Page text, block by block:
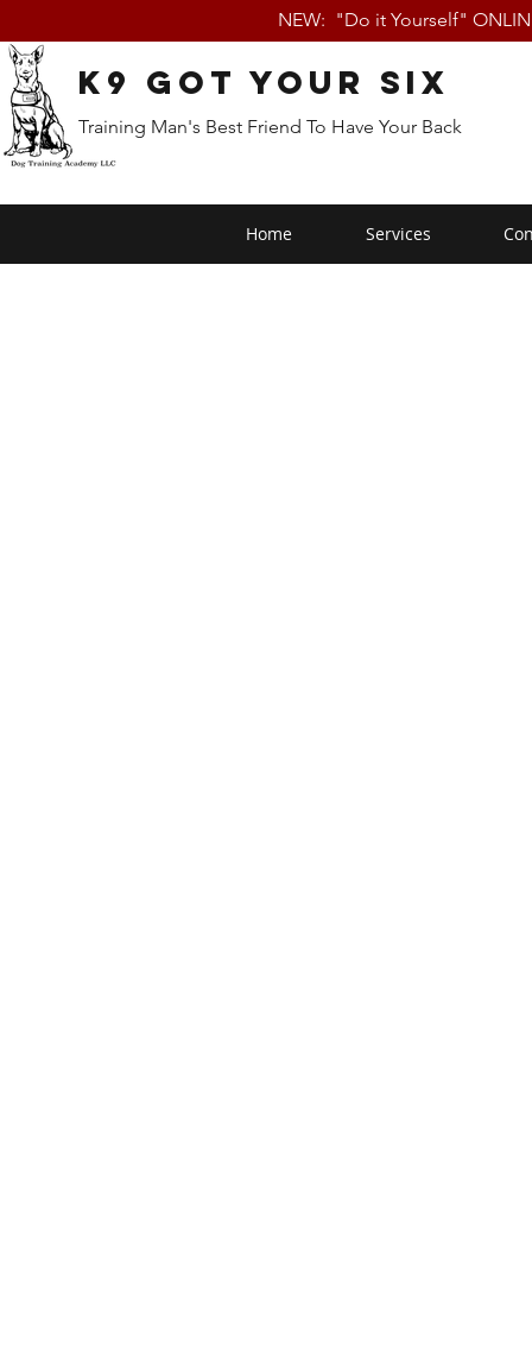
NEW: "Do it Yourself"
K9 Got Your Six
Training Man's Best Friend To Have Your Back
Home Services